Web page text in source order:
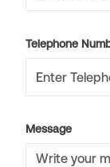
Telephone
Message